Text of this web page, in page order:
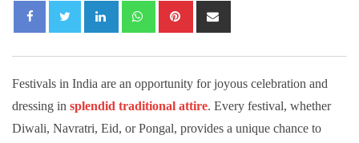
LinkedIn WhatsappPinterest
Festivals in India are an opportunity for joyous celebration and
dressing in splendid traditional attire. Every festival, whether
Diwali, Navratri, Eid, or Pongal, provides a unique chance to